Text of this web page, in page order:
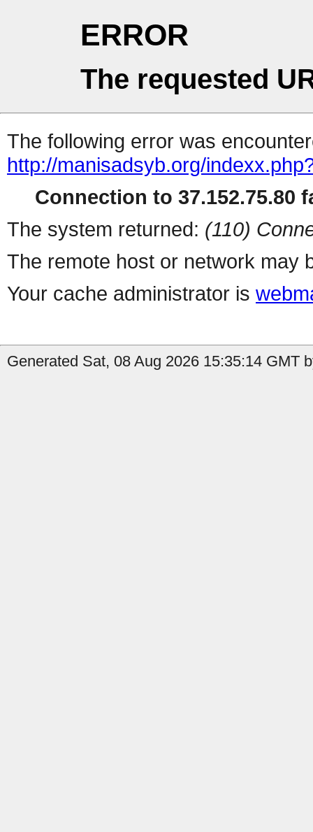
ERROR
The requested
The following error was
http://manisadsyb.org/
Connection to 37.152.75.80
The system returned: (110)
The remote host or network may
Your cache administrator is
Generated Sat, 08 Aug 2026 15:35:14 GMT